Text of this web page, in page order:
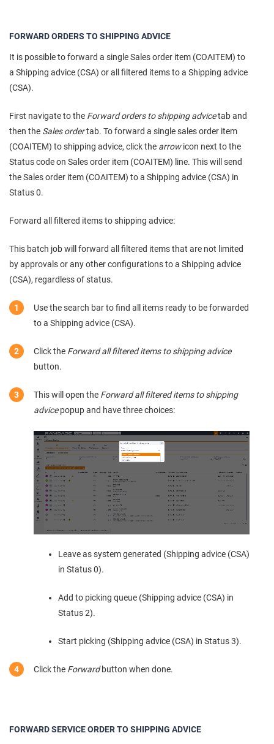
FORWARD ORDERS TO SHIPPING ADVICE
It is possible to forward a single Sales order item (COAITEM) to
a Shipping advice (CSA) or all filtered items to a Shipping advice
(CSA).
First navigate to the Forward orders to shipping advicetab and
then the Sales ordertab. To forward a single sales order item
(COAITEM) to shipping advice, click the arrowicon next to the
Status code on Sales order item (COAITEM) line. This will send
the Sales order item (COAITEM) to a Shipping advice (CSA) in
Status 0.
Forward all filtered items to shipping advice:
This batch job will forward all filtered items that are not limited
by approvals or any other configurations to a Shipping advice
(CSA), regardless of status.
Use the search bar to find all items ready to be forwarded
to a Shipping advice (CSA).
Click the Forward all filtered items to shipping advice
button.
This will open the Forward all filtered items to shipping
advicepopup and have three choices:
Leave as system generated (Shipping advice (CSA)
in Status 0).
Add to picking queue (Shipping advice (CSA) in
Status 2).
Start picking (Shipping advice (CSA) in Status 3).
Click the Forwardbutton when done.
FORWARD SERVICE ORDER TO SHIPPING ADVICE